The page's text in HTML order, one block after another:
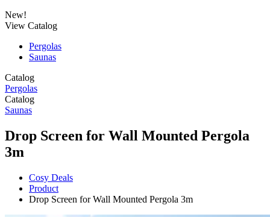
New!
View Catalog
Pergolas
Saunas
Catalog
Pergolas
Catalog
Saunas
Drop Screen for Wall Mounted Pergola
3m
Cosy Deals
Product
Drop Screen for Wall Mounted Pergola 3m